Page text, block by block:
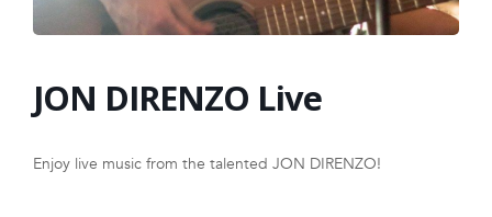
FRANCHISE
JON DIRENZO Live
Enjoy live music from the talented JON DIRENZO!